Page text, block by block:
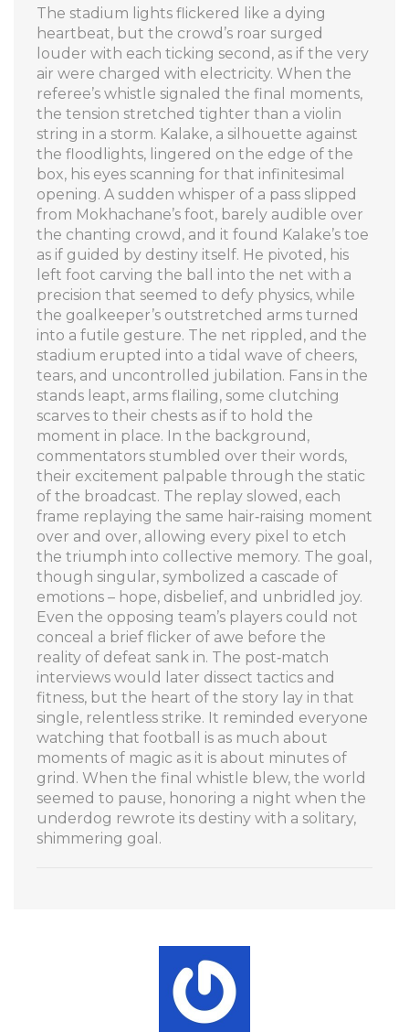
The stadium lights flickered like a dying
heartbeat, but the crowd’s roar surged
louder with each ticking second, as if the very
air were charged with electricity. When the
referee’s whistle signaled the final moments,
the tension stretched tighter than a violin
string in a storm. Kalake, a silhouette against
the floodlights, lingered on the edge of the
box, his eyes scanning for that infinitesimal
opening. A sudden whisper of a pass slipped
from Mokhachane’s foot, barely audible over
the chanting crowd, and it found Kalake’s toe
as if guided by destiny itself. He pivoted, his
left foot carving the ball into the net with a
precision that seemed to defy physics, while
the goalkeeper’s outstretched arms turned
into a futile gesture. The net rippled, and the
stadium erupted into a tidal wave of cheers,
tears, and uncontrolled jubilation. Fans in the
stands leapt, arms flailing, some clutching
scarves to their chests as if to hold the
moment in place. In the background,
commentators stumbled over their words,
their excitement palpable through the static
of the broadcast. The replay slowed, each
frame replaying the same hair‑raising moment
over and over, allowing every pixel to etch
the triumph into collective memory. The goal,
though singular, symbolized a cascade of
emotions – hope, disbelief, and unbridled joy.
Even the opposing team’s players could not
conceal a brief flicker of awe before the
reality of defeat sank in. The post‑match
interviews would later dissect tactics and
fitness, but the heart of the story lay in that
single, relentless strike. It reminded everyone
watching that football is as much about
moments of magic as it is about minutes of
grind. When the final whistle blew, the world
seemed to pause, honoring a night when the
underdog rewrote its destiny with a solitary,
shimmering goal.